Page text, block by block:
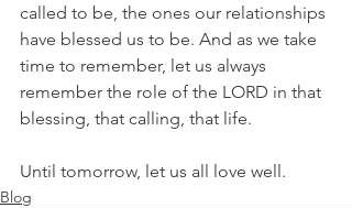
called to be, the ones our relationships
have blessed us to be. And as we take
time to remember, let us always
remember the role of the LORD in that
blessing, that calling, that life.
Until tomorrow, let us all love well.
Blog